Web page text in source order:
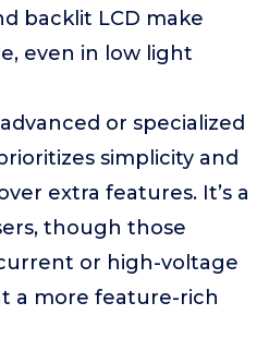
backlit LCD make
even in low light
or specialized
simplicity and
extra features. It’s a
though those
or high-voltage
a more feature-rich